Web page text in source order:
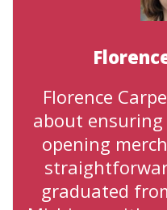
Florence
about
opening
graduated